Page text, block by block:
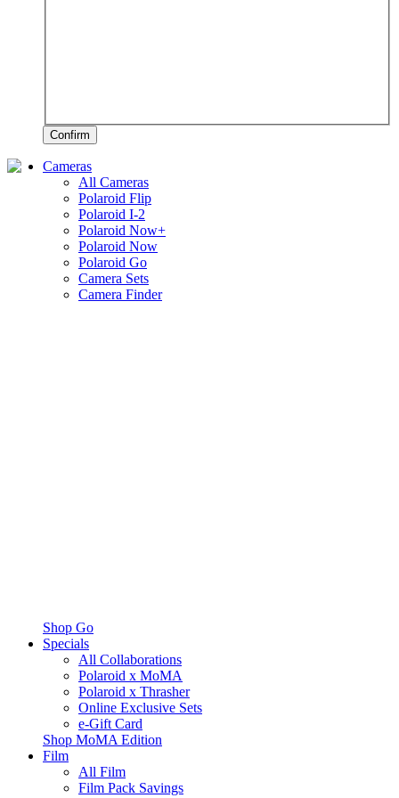
Confirm
Cameras
All Cameras
Polaroid Flip
Polaroid I-2
Polaroid Now+
Polaroid Now
Polaroid Go
Camera Sets
Camera Finder
Shop Go
Specials
All Collaborations
Polaroid x MoMA
Polaroid x Thrasher
Online Exclusive Sets
e-Gift Card
Shop MoMA Edition
Film
All Film
Film Pack Savings